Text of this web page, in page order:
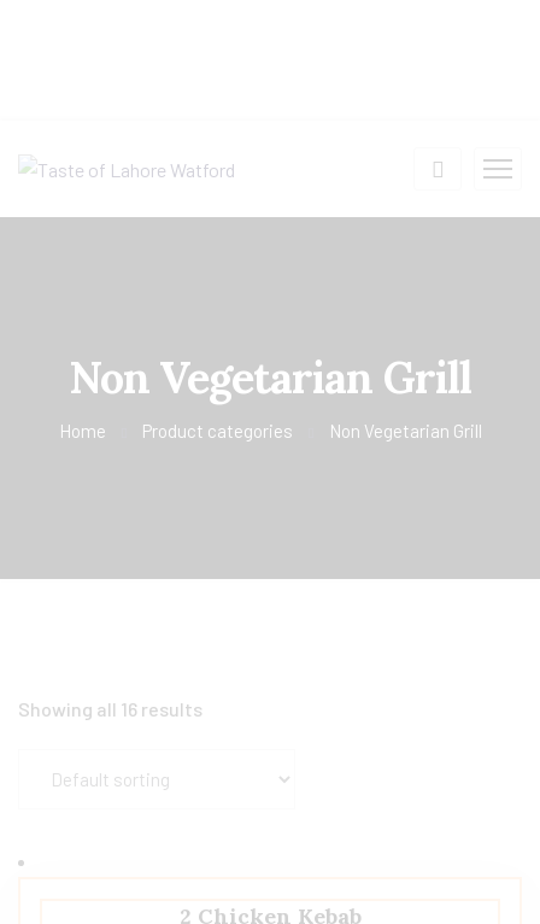
Non Vegetarian Grill
Home Product categories Non Vegetarian Grill
Showing all 16 results
2 Chicken Kebab